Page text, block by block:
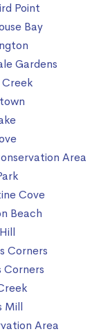
Point
Bay
Gardens
Area
Cove
Beach
Corners
Corners
Mill
Area